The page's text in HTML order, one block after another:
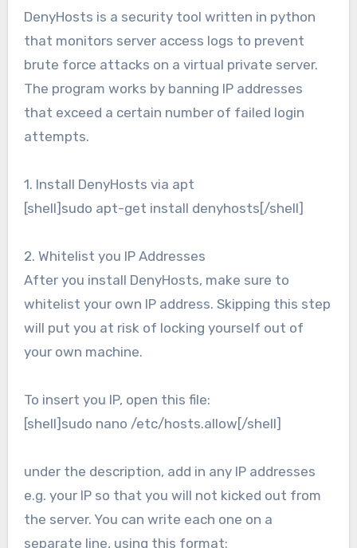
DenyHosts is a security tool written in python
that monitors server access logs to prevent
brute force attacks on a virtual private server.
The program works by banning IP addresses
that exceed a certain number of failed login
attempts.
1. Install DenyHosts via apt
[shell]sudo apt-get install denyhosts[/shell]
2. Whitelist you IP Addresses
After you install DenyHosts, make sure to
whitelist your own IP address. Skipping this step
will put you at risk of locking yourself out of
your own machine.
To insert you IP, open this file:
[shell]sudo nano /etc/hosts.allow[/shell]
under the description, add in any IP addresses
e.g. your IP so that you will not kicked out from
the server. You can write each one on a
separate line, using this format: